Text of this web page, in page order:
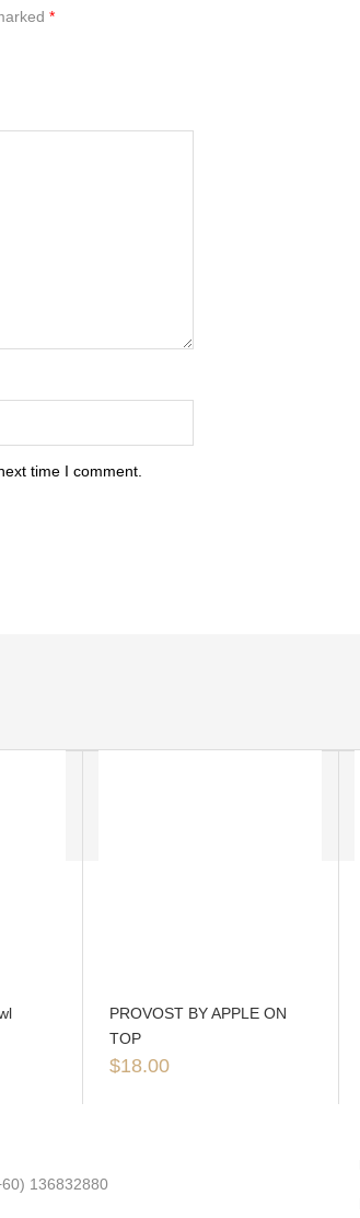
*
time I comment.
PROVOST BY APPLE ON
TOP
$18.00
136832880